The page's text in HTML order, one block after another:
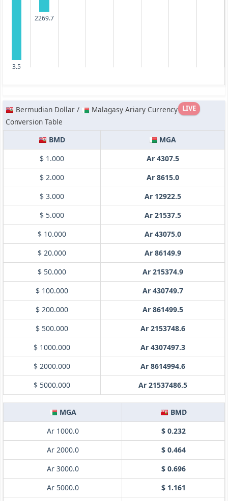
3.5
2269.7
LIVE
Bermudian Dollar /
Malagasy Ariary Currency
Conversion Table
BMD
MGA
$ 1.000
Ar 4307.5
$ 2.000
Ar 8615.0
$ 3.000
Ar 12922.5
$ 5.000
Ar 21537.5
$ 10.000
Ar 43075.0
$ 20.000
Ar 86149.9
$ 50.000
Ar 215374.9
$ 100.000
Ar 430749.7
$ 200.000
Ar 861499.5
$ 500.000
Ar 2153748.6
$ 1000.000
Ar 4307497.3
$ 2000.000
Ar 8614994.6
$ 5000.000
Ar 21537486.5
MGA
BMD
Ar 1000.0
$ 0.232
Ar 2000.0
$ 0.464
Ar 3000.0
$ 0.696
Ar 5000.0
$ 1.161